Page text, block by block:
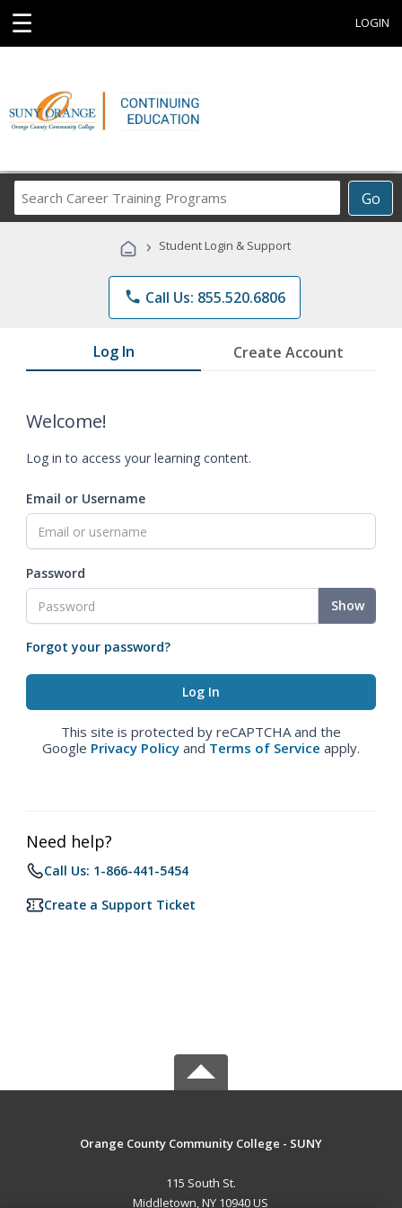
☰ LOGIN
Go
Career
Programs
› Student Login & Support
phone Call Us: 855.520.6806
Log In Create Account
Welcome!
Log in to access your learning content.
Email or Username
Password
Show
Forgot your password?
This site is protected by reCAPTCHA and the
Google Privacy Policy and Terms of Service apply.
Need help?
Call Us: 1-866-441-5454
Create a Support Ticket
Orange County Community College - SUNY
115 South St.
Middletown, NY 10940 US